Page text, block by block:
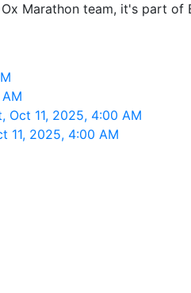
Marathon team, it's part of
Oct 11, 2025, 4:00 AM
11, 2025, 4:00 AM